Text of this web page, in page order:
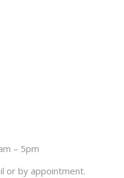
– 5pm
or by appointment.